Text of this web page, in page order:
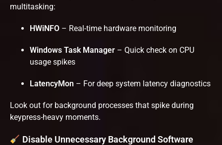
multitasking:
HWiNFO – Real-time hardware monitoring
Windows Task Manager – Quick check on CPU
usage spikes
LatencyMon – For deep system latency diagnostics
Look out for background processes that spike during
keypress-heavy moments.
Disable Unnecessary Background Software